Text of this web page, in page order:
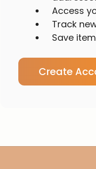
Access
Track
Save
Create